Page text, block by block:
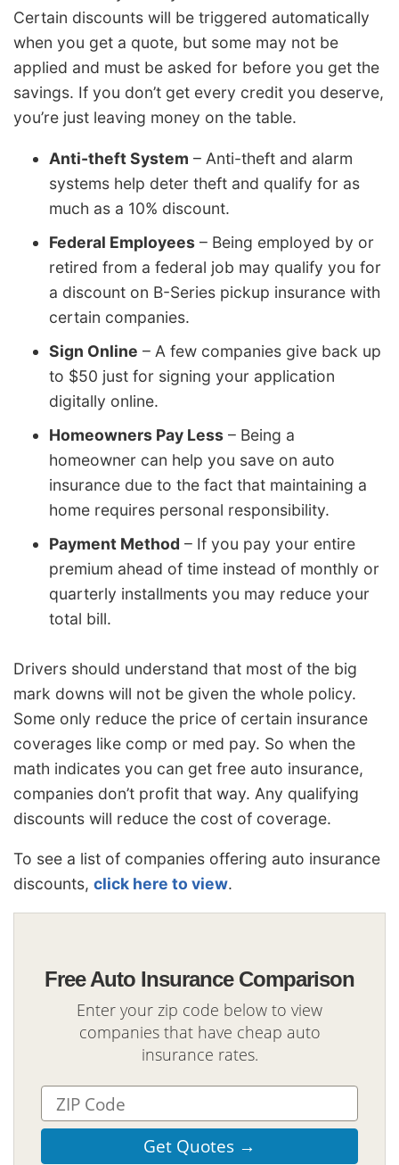
Certain discounts will be triggered automatically
when you get a quote, but some may not be
applied and must be asked for before you get the
savings. If you don’t get every credit you deserve,
you’re just leaving money on the table.
Anti-theft System – Anti-theft and alarm
systems help deter theft and qualify for as
much as a 10% discount.
Federal Employees – Being employed by or
retired from a federal job may qualify you for
a discount on B-Series pickup insurance with
certain companies.
Sign Online – A few companies give back up
to $50 just for signing your application
digitally online.
Homeowners Pay Less – Being a
homeowner can help you save on auto
insurance due to the fact that maintaining a
home requires personal responsibility.
Payment Method – If you pay your entire
premium ahead of time instead of monthly or
quarterly installments you may reduce your
total bill.
Drivers should understand that most of the big
mark downs will not be given the whole policy.
Some only reduce the price of certain insurance
coverages like comp or med pay. So when the
math indicates you can get free auto insurance,
companies don’t profit that way. Any qualifying
discounts will reduce the cost of coverage.
To see a list of companies offering auto insurance
discounts, click here to view.
Free Auto Insurance Comparison
Enter your zip code below to view
companies that have cheap auto
insurance rates.